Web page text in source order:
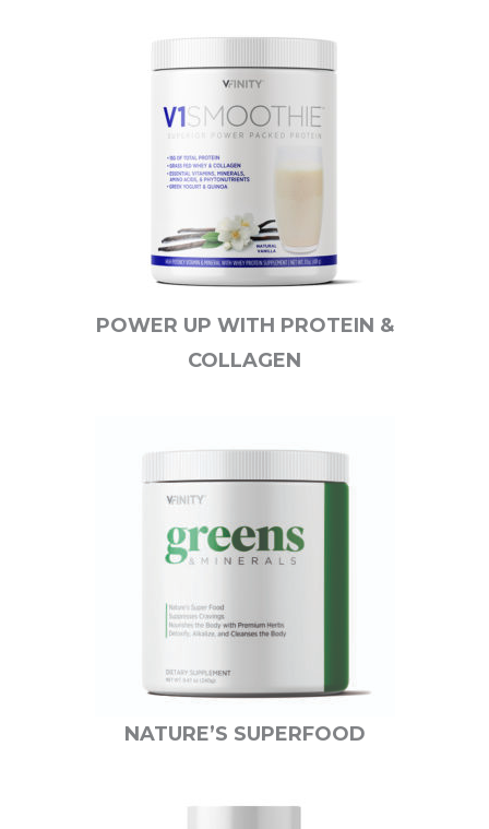
POWER UP WITH PROTEIN &
COLLAGEN
NATURE’S SUPERFOOD